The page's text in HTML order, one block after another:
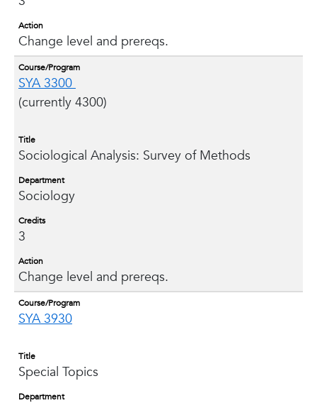
Action
Change level and prereqs.
Course/Program
SYA 3300
(currently 4300)
Title
Sociological Analysis: Survey of Methods
Department
Sociology
Credits
3
Action
Change level and prereqs.
Course/Program
SYA 3930
Title
Special Topics
Department